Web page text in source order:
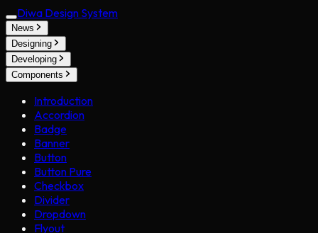
Diwa Design System
News
Designing
Developing
Components
Introduction
Accordion
Badge
Banner
Button
Button Pure
Checkbox
Divider
Dropdown
Flyout